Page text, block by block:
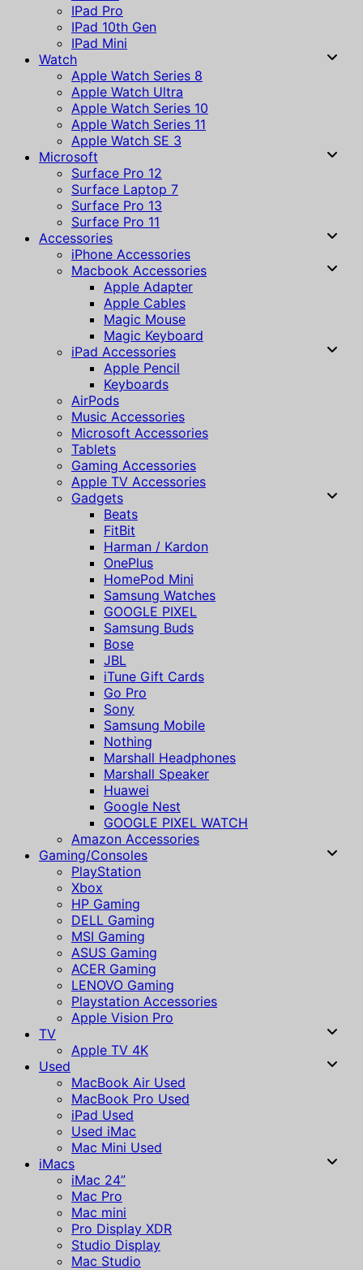
IPad Pro
IPad 10th Gen
IPad Mini
Watch
Apple Watch Series 8
Apple Watch Ultra
Apple Watch Series 10
Apple Watch Series 11
Apple Watch SE 3
Microsoft
Surface Pro 12
Surface Laptop 7
Surface Pro 13
Surface Pro 11
Accessories
iPhone Accessories
Macbook Accessories
Apple Adapter
Apple Cables
Magic Mouse
Magic Keyboard
iPad Accessories
Apple Pencil
Keyboards
AirPods
Music Accessories
Microsoft Accessories
Tablets
Gaming Accessories
Apple TV Accessories
Gadgets
Beats
FitBit
Harman / Kardon
OnePlus
HomePod Mini
Samsung Watches
GOOGLE PIXEL
Samsung Buds
Bose
JBL
iTune Gift Cards
Go Pro
Sony
Samsung Mobile
Nothing
Marshall Headphones
Marshall Speaker
Huawei
Google Nest
GOOGLE PIXEL WATCH
Amazon Accessories
Gaming/Consoles
PlayStation
Xbox
HP Gaming
DELL Gaming
MSI Gaming
ASUS Gaming
ACER Gaming
LENOVO Gaming
Playstation Accessories
Apple Vision Pro
TV
Apple TV 4K
Used
MacBook Air Used
MacBook Pro Used
iPad Used
Used iMac
Mac Mini Used
iMacs
iMac 24”
Mac Pro
Mac mini
Pro Display XDR
Studio Display
Mac Studio